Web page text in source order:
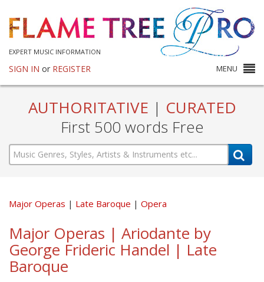
EXPERT MUSIC INFORMATION
SIGN IN or REGISTER MENU
AUTHORITATIVE | CURATED
First 500 words Free
Major Operas Late Baroque Opera
Major Operas | Ariodante by
George Frideric Handel | Late
Baroque